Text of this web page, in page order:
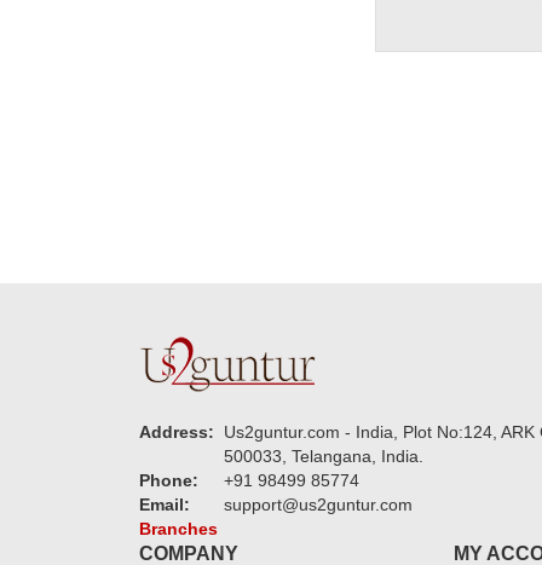
Address:
Us2guntur.com - India, Plot No:124,
500033, Telangana, India.
Phone:
+91 98499 85774
Email:
support@us2guntur.com
Branches
COMPANY MY